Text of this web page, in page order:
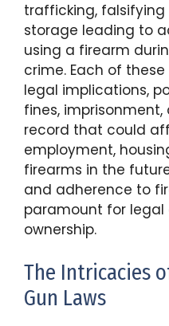
trafficking,
storage leading to
using a firearm
crime. Each of
legal implications,
fines,
record that could
employment,
firearms in the
and adherence to
paramount for legal
ownership.
The Intricacies
Gun Laws